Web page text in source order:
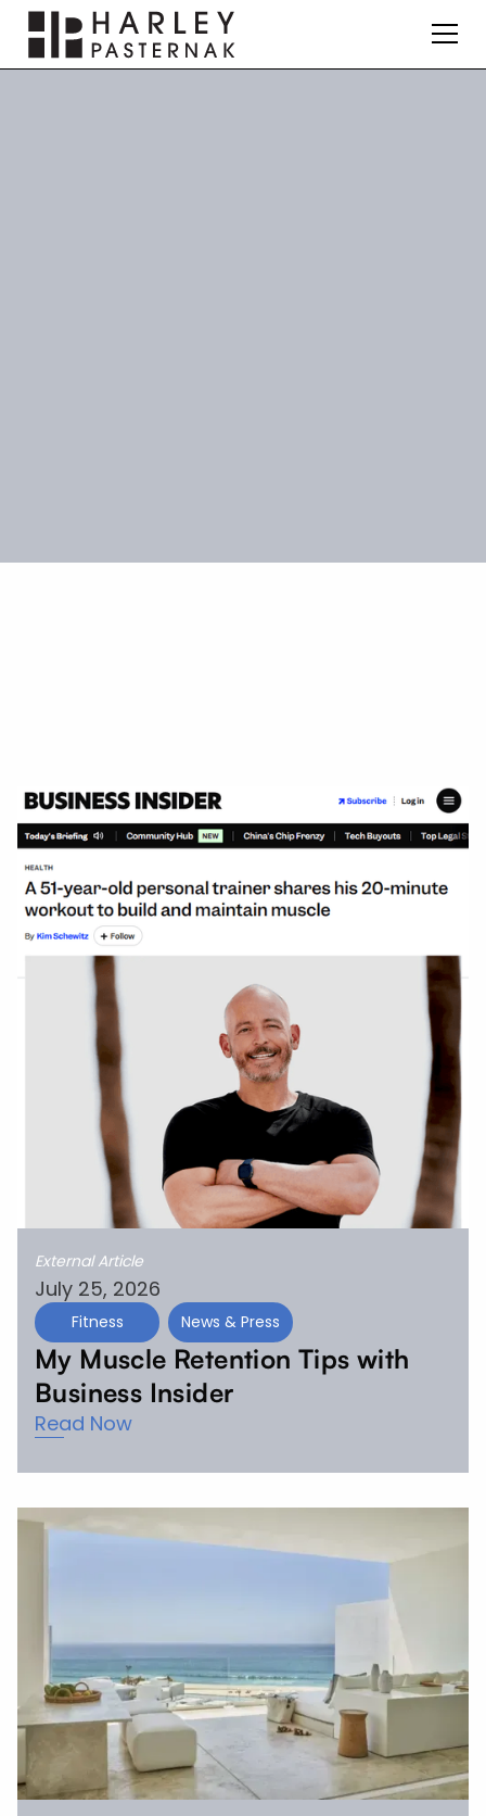
External Article
July 25, 2026
Fitness News & Press
My Muscle Retention Tips with
Business Insider
Read Now